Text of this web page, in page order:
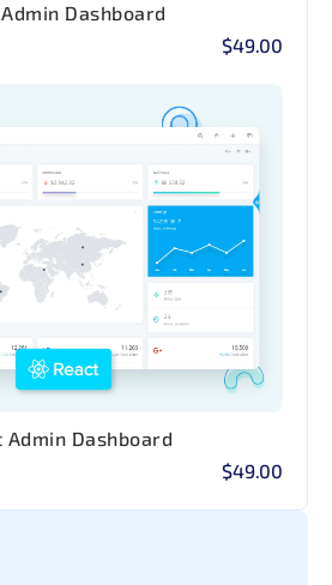
Dashboard
$49.00
Dashboard
$49.00